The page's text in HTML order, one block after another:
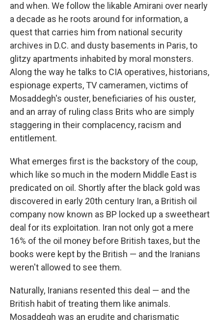
and when. We follow the likable Amirani over nearly
a decade as he roots around for information, a
quest that carries him from national security
archives in D.C. and dusty basements in Paris, to
glitzy apartments inhabited by moral monsters.
Along the way he talks to CIA operatives, historians,
espionage experts, TV cameramen, victims of
Mosaddegh's ouster, beneficiaries of his ouster,
and an array of ruling class Brits who are simply
staggering in their complacency, racism and
entitlement.
What emerges first is the backstory of the coup,
which like so much in the modern Middle East is
predicated on oil. Shortly after the black gold was
discovered in early 20th century Iran, a British oil
company now known as BP locked up a sweetheart
deal for its exploitation. Iran not only got a mere
16% of the oil money before British taxes, but the
books were kept by the British — and the Iranians
weren't allowed to see them.
Naturally, Iranians resented this deal — and the
British habit of treating them like animals.
Mosaddegh was an erudite and charismatic